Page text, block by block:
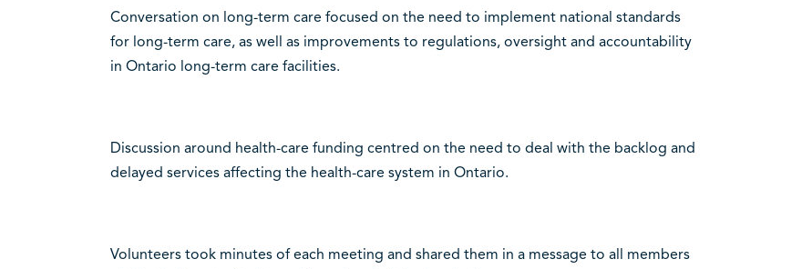
Conversation on long-term care focused on the need to implement national standards
for long-term care, as well as improvements to regulations, oversight and accountability
in Ontario long-term care facilities.
Discussion around health-care funding centred on the need to deal with the backlog and
delayed services affecting the health-care system in Ontario.
Volunteers took minutes of each meeting and shared them in a message to all members